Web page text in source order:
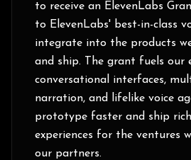
to receive an ElevenLabs
to ElevenLabs' best-in-class
integrate into the products
and ship. The grant fuels our
conversational interfaces,
narration, and lifelike voice
prototype faster and ship
experiences for the ventures
our partners.